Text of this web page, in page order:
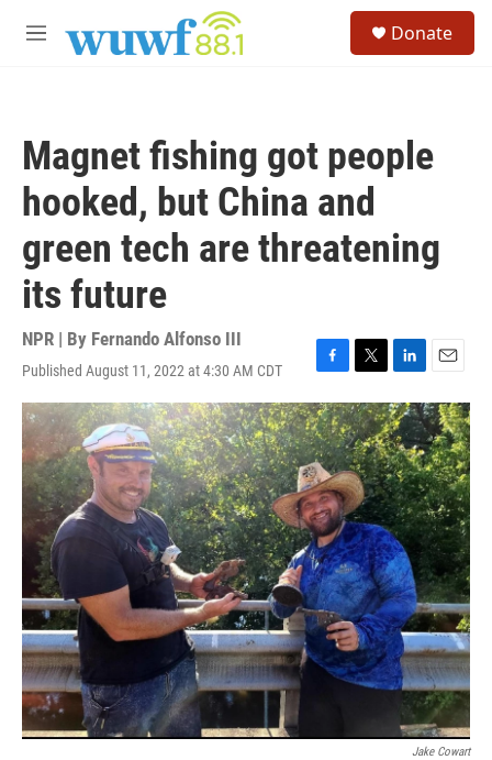
M
Donate
Magnet fishing got people
hooked, but China and
green tech are threatening
its future
NPR | By Fernando Alfonso III
Published August 11, 2022 at 4:30 AM CDT
F
a
c
e
b
o
o
k
T
w
i
t
t
e
r
L
i
n
k
e
d
I
n
E
m
a
i
l
Jake Cowart